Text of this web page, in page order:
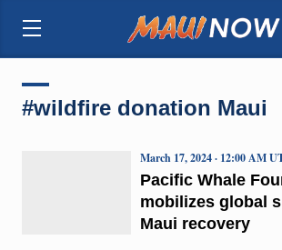
#wildfire donation Maui
Pacific Whale
mobilizes global
Maui recovery
March 17, 2024 · 12:00 AM